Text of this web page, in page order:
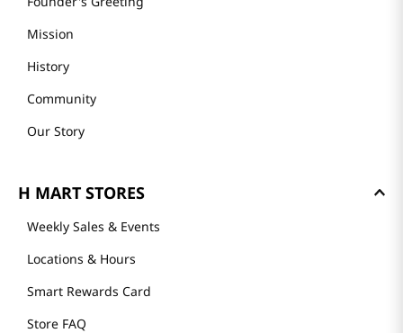
Mission
History
Community
Our Story
H MART STORES
Weekly Sales & Events
Locations & Hours
Smart Rewards Card
Store FAQ